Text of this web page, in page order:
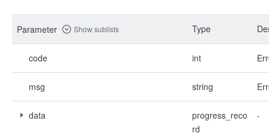
Parameter Show sublists Type
code int
msg string
data
progress_reco
rd
-